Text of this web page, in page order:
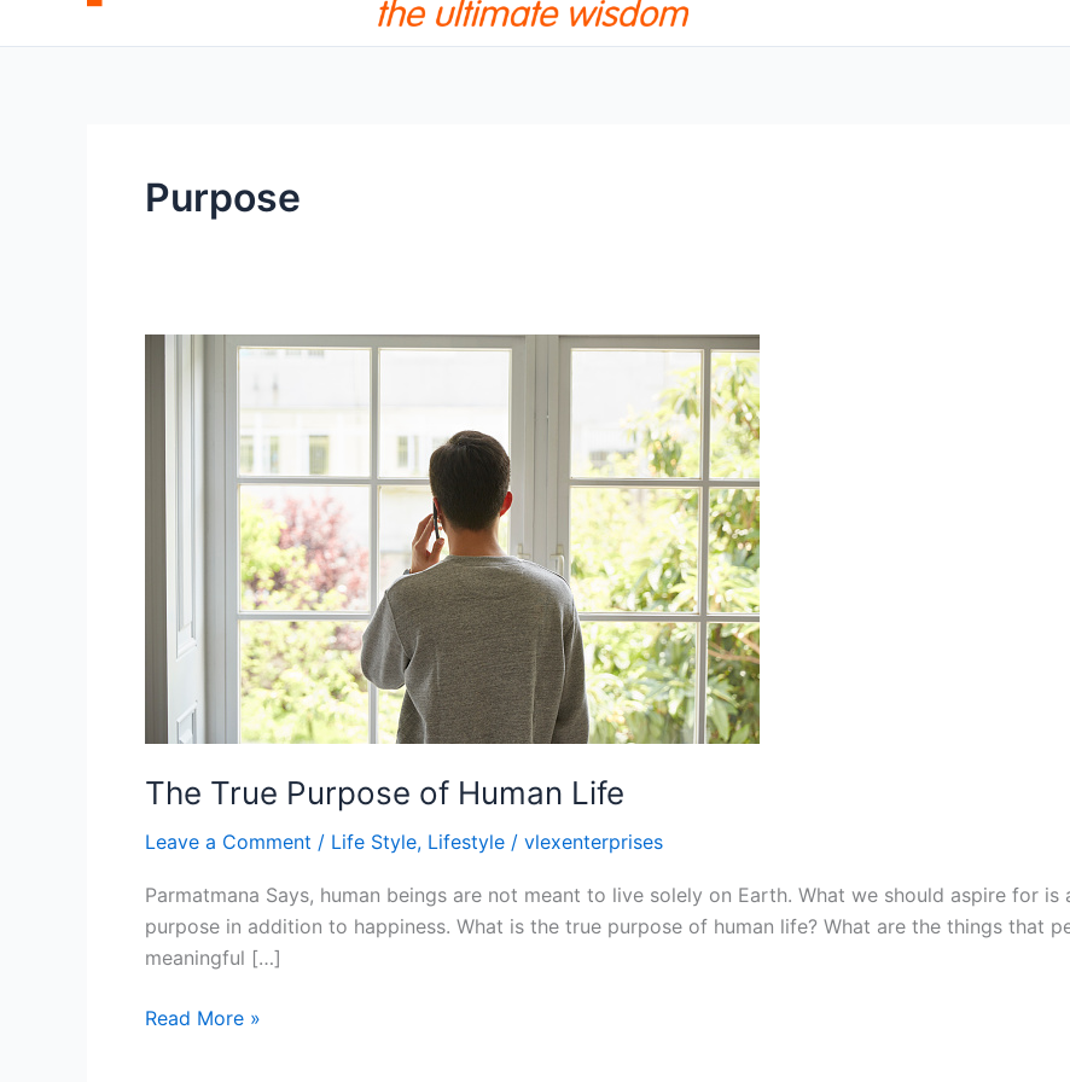
Purpose
The True Purpose of Human Life
Leave a Comment / Life Style, Lifestyle / vlexenterprises
Parmatmana Says, human beings are not meant to live solely on Earth. What we should aspire for
purpose in addition to happiness. What is the true purpose of human life? What are the things that
meaningful […]
Read More »